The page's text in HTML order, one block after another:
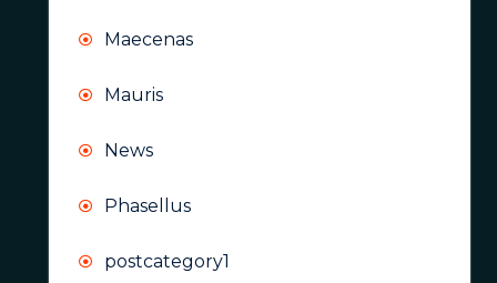
Maecenas
Mauris
News
Phasellus
postcategory1